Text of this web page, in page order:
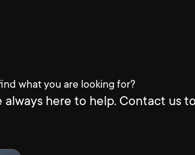
what you are looking for?
always here to help. Contact us